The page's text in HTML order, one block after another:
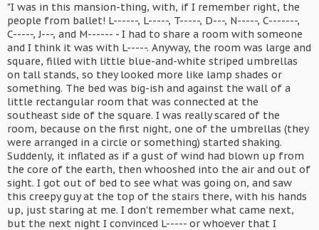
"I was in this mansion-thing, with, if I remember right, the
people from ballet! L------, L-----, T-----, D---, N-----, C-------,
C-----, J---, and M------ - I had to share a room with someone
and I think it was with L-----. Anyway, the room was large and
square, filled with little blue-and-white striped umbrellas
on tall stands, so they looked more like lamp shades or
something. The bed was big-ish and against the wall of a
little rectangular room that was connected at the
southeast side of the square. I was really scared of the
room, because on the first night, one of the umbrellas (they
were arranged in a circle or something) started shaking.
Suddenly, it inflated as if a gust of wind had blown up from
the core of the earth, then whooshed into the air and out of
sight. I got out of bed to see what was going on, and saw
this creepy guy at the top of the stairs there, with his hands
up, just staring at me. I don't remember what came next,
but the next night I convinced L----- or whoever that I